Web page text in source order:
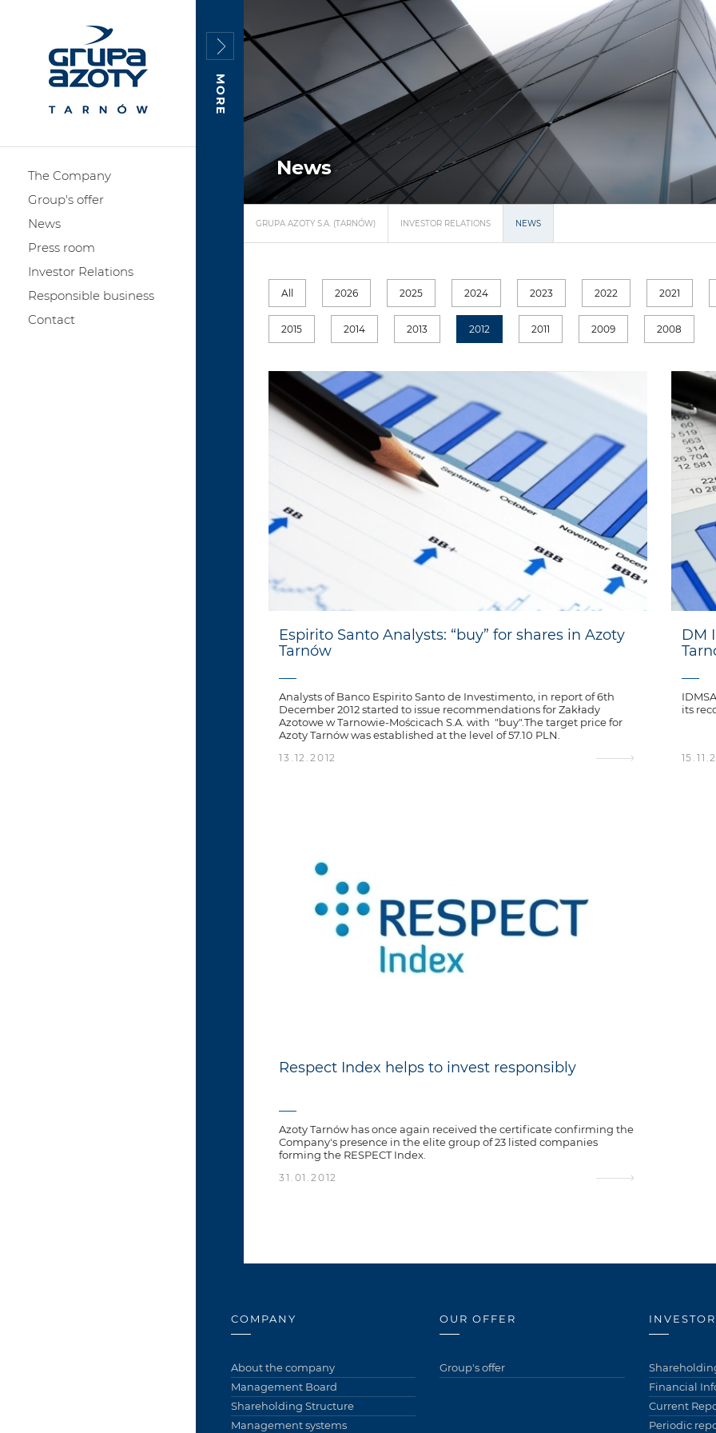
The Company
Group's offer
News
Press room
Investor Relations
Responsible business
Contact
MORE
News
GRUPA AZOTY S.A. (TARNÓW) INVESTOR RELATIONS NEWS
All 2026 2025 2024 2023 2022 2021
2015 2014 2013 2012 2011 2009 2008
Espirito Santo Analysts: “buy” for shares in Azoty
Tarnów
Analysts of Banco Espirito Santo de Investimento, in report of 6th
December 2012 started to issue recommendations for Zakłady
Azotowe w Tarnowie-Mościcach S.A. with "buy".The target price for
Azoty Tarnów was established at the level of 57.10 PLN.
13.12.2012
DM
its
Respect Index helps to invest responsibly
Azoty Tarnów has once again received the certificate confirming the
Company's presence in the elite group of 23 listed companies
forming the RESPECT Index.
31.01.2012
COMPANY
About the company
Management Board
Shareholding Structure
Management systems
OUR OFFER
Group's offer
Financial
Current
Periodic